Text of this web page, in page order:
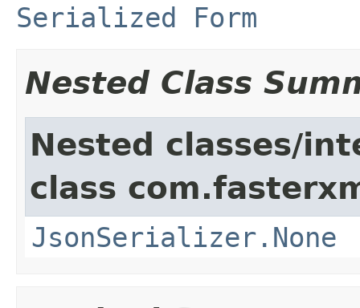
Serialized Form
Nested Class
Nested classes/
class
JsonSerializer.None